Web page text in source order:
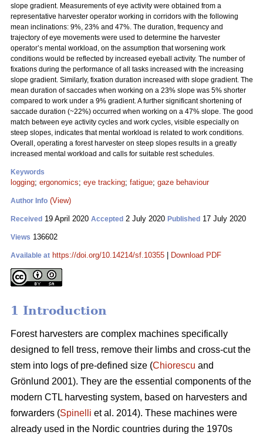
slope gradient. Measurements of eye activity were obtained from a
representative harvester operator working in corridors with the following
mean inclinations: 9%, 23% and 47%. The duration, frequency and
trajectory of eye movements were used to determine the harvester
operator’s mental workload, on the assumption that worsening work
conditions would be reflected by increased eyeball activity. The number of
fixations during the performance of all tasks increased with the increasing
slope gradient. Similarly, fixation duration increased with slope gradient. The
mean duration of saccades when working on a 23% slope was 5% shorter
compared to work under a 9% gradient. A further significant shortening of
saccade duration (~22%) occurred when working on a 47% slope. The good
match between eye activity cycles and work cycles, visible especially on
steep slopes, indicates that mental workload is related to work conditions.
Overall, operating a forest harvester on steep slopes results in a greatly
increased mental workload and calls for suitable rest schedules.
Keywords
logging; ergonomics; eye tracking; fatigue; gaze behaviour
Author Info (View)
Received 19 April 2020 Accepted 2 July 2020 Published 17 July 2020
Views 136602
Available at https://doi.org/10.14214/sf.10355 Download PDF
1 Introduction
Forest harvesters are complex machines specifically
designed to fell tress, remove their limbs and cross-cut the
stem into logs of pre-defined size (Chiorescu and
Grönlund 2001). They are the essential components of the
modern CTL harvesting system, based on harvesters and
forwarders (Spinelli et al. 2014). These machines were
already used in the Nordic countries during the 1970s